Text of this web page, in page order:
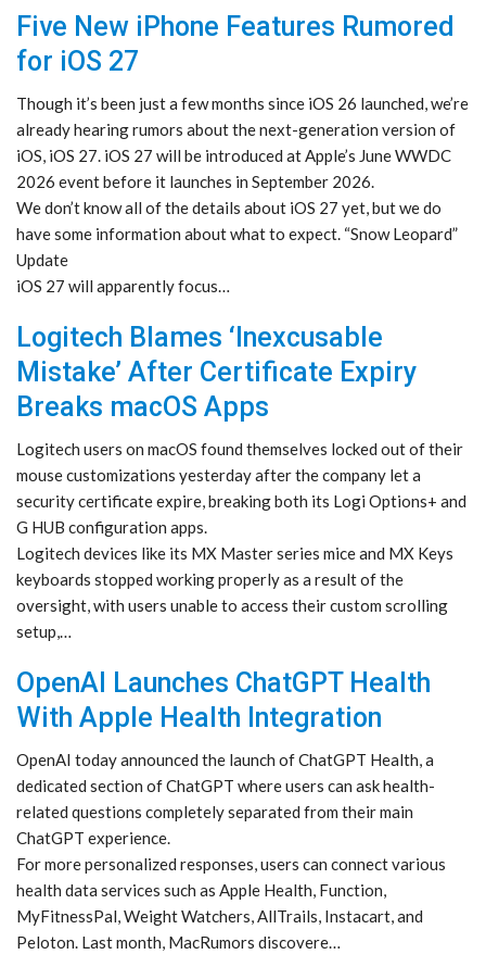
Five New iPhone Features Rumored
for iOS 27
Though it’s been just a few months since iOS 26 launched, we’re
already hearing rumors about the next-generation version of
iOS, iOS 27. iOS 27 will be introduced at Apple’s June WWDC
2026 event before it launches in September 2026.
We don’t know all of the details about iOS 27 yet, but we do
have some information about what to expect. “Snow Leopard”
Update
iOS 27 will apparently focus…
Logitech Blames ‘Inexcusable
Mistake’ After Certificate Expiry
Breaks macOS Apps
Logitech users on macOS found themselves locked out of their
mouse customizations yesterday after the company let a
security certificate expire, breaking both its Logi Options+ and
G HUB configuration apps.
Logitech devices like its MX Master series mice and MX Keys
keyboards stopped working properly as a result of the
oversight, with users unable to access their custom scrolling
setup,…
OpenAI Launches ChatGPT Health
With Apple Health Integration
OpenAI today announced the launch of ChatGPT Health, a
dedicated section of ChatGPT where users can ask health-
related questions completely separated from their main
ChatGPT experience.
For more personalized responses, users can connect various
health data services such as Apple Health, Function,
MyFitnessPal, Weight Watchers, AllTrails, Instacart, and
Peloton. Last month, MacRumors discovere…